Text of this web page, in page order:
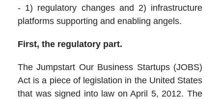
- 1) regulatory changes and 2) infrastructure
platforms supporting and enabling angels.
First, the regulatory part.
The Jumpstart Our Business Startups (JOBS)
Act is a piece of legislation in the United States
that was signed into law on April 5, 2012. The